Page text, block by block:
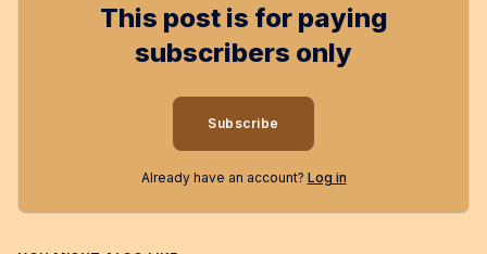
This post is for paying
subscribers only
Subscribe
Already have an account? Log in